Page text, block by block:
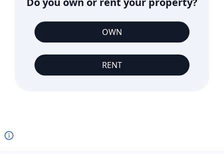
OWN
RENT